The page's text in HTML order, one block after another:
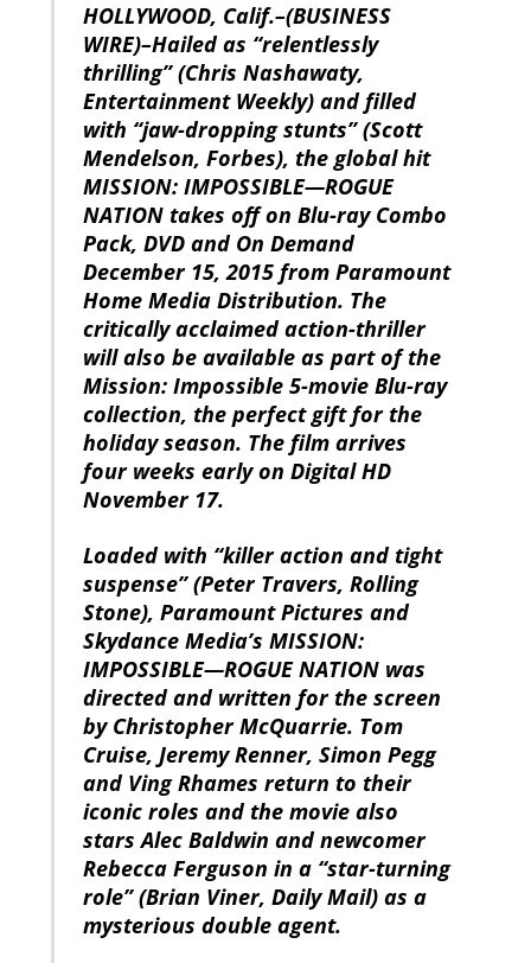
HOLLYWOOD, Calif.–(BUSINESS
WIRE)–Hailed as “relentlessly
thrilling” (Chris Nashawaty,
Entertainment Weekly) and filled
with “jaw-dropping stunts” (Scott
Mendelson, Forbes), the global hit
MISSION: IMPOSSIBLE—ROGUE
NATION takes off on Blu-ray Combo
Pack, DVD and On Demand
December 15, 2015 from Paramount
Home Media Distribution. The
critically acclaimed action-thriller
will also be available as part of the
Mission: Impossible 5-movie Blu-ray
collection, the perfect gift for the
holiday season. The film arrives
four weeks early on Digital HD
November 17.
Loaded with “killer action and tight
suspense” (Peter Travers, Rolling
Stone), Paramount Pictures and
Skydance Media’s MISSION:
IMPOSSIBLE—ROGUE NATION was
directed and written for the screen
by Christopher McQuarrie. Tom
Cruise, Jeremy Renner, Simon Pegg
and Ving Rhames return to their
iconic roles and the movie also
stars Alec Baldwin and newcomer
Rebecca Ferguson in a “star-turning
role” (Brian Viner, Daily Mail) as a
mysterious double agent.